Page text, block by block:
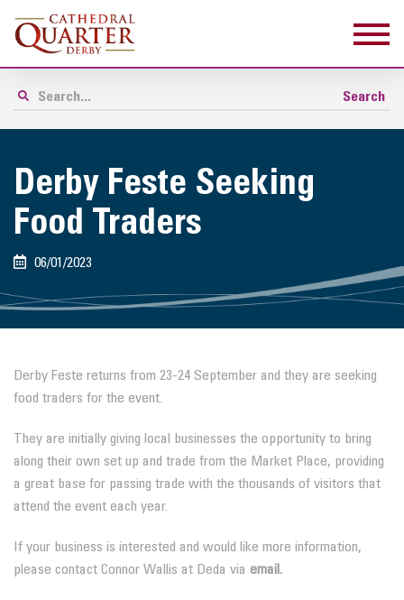
Derby Feste Seeking
Food Traders
06/01/2023
Derby Feste returns from 23-24 September and they are seeking
food traders for the event.
They are initially giving local businesses the opportunity to bring
along their own set up and trade from the Market Place, providing
a great base for passing trade with the thousands of visitors that
attend the event each year.
If your business is interested and would like more information,
please contact Connor Wallis at Deda via email.